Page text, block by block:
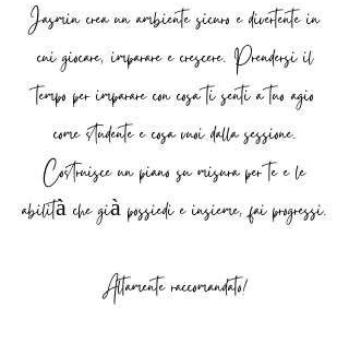
Jasmin crea un ambiente sicuro e divertente in
cui giocare, imparare e crescere. Prendersi il
tempo per imparare con cosa ti senti a tuo agio
come studente e cosa vuoi dalla sessione.
Costruisce un piano su misura per te e le
abilità che già possiedi e insieme, fai progressi.
Altamente raccomandato!